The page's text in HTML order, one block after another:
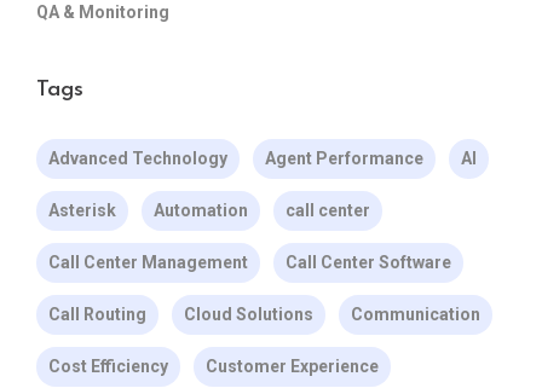
QA & Monitoring
Tags
Advanced Technology Agent Performance AI
Asterisk Automation call center
Call Center Management Call Center Software
Call Routing Cloud Solutions Communication
Cost Efficiency Customer Experience